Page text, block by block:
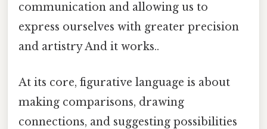
communication and allowing us to
express ourselves with greater precision
and artistry And it works..
At its core, figurative language is about
making comparisons, drawing
connections, and suggesting possibilities